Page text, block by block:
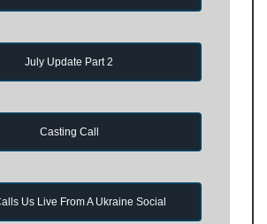
July Update Part 2
Casting Call
Us Live From A Ukraine Social